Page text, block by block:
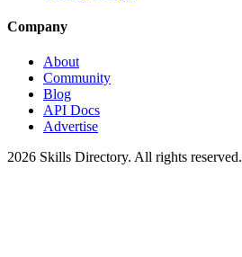
Company
About
Community
Blog
API Docs
Advertise
2026 Skills Directory. All rights reserved.